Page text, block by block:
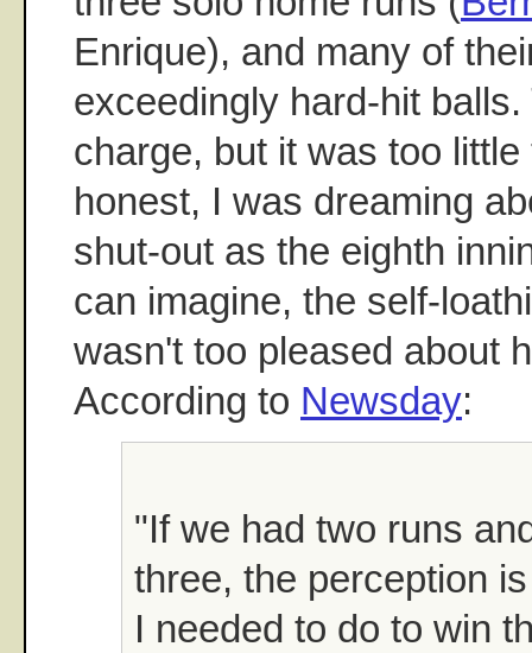
Enrique), and many of
exceedingly hard-hit balls.
charge, but it was too
honest, I was dreaming
shut-out as the eighth
can imagine, the self-
wasn't too pleased about
According to Newsday:
"If we had two runs
three, the perception
I needed to do to win